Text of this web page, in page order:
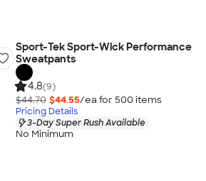
Sport-Tek Sport-Wick Performance
Sweatpants
4.8(9)
$44.70 $44.55/ea for 500 items
Pricing Details
3-Day Super Rush Available
No Minimum